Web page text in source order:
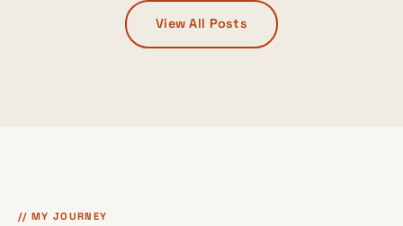
View All Posts
// MY JOURNEY